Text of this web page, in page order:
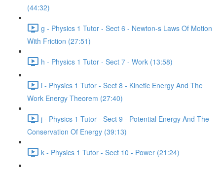
(44:32)
g - Physics 1 Tutor - Sect 6 - Newton-s Laws Of Motion
With Friction (27:51)
h - Physics 1 Tutor - Sect 7 - Work (13:58)
i - Physics 1 Tutor - Sect 8 - Kinetic Energy And The
Work Energy Theorem (27:40)
j - Physics 1 Tutor - Sect 9 - Potential Energy And The
Conservation Of Energy (39:13)
k - Physics 1 Tutor - Sect 10 - Power (21:24)